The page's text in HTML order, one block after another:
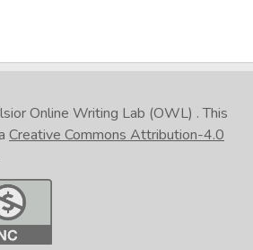
Online Writing Lab (OWL) . This
Creative Commons Attribution-4.0